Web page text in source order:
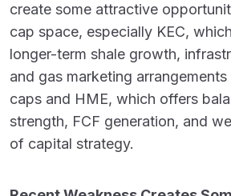
create some attractive
cap space, especially KEC,
longer-term shale growth,
and gas marketing
caps and HME, which offers
strength, FCF generation, and
of capital strategy.